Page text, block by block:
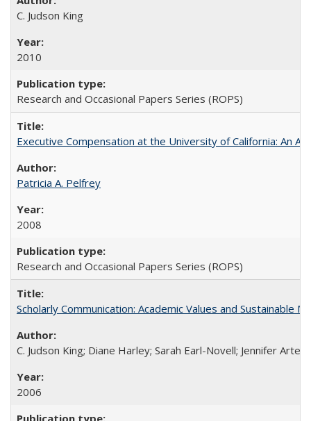
C. Judson King
2010
Research and Occasional Papers Series (ROPS)
Executive Compensation at the University of California: An
Patricia A. Pelfrey
2008
Research and Occasional Papers Series (ROPS)
Scholarly Communication: Academic Values and Sustainable
C. Judson King; Diane Harley; Sarah Earl-Novell; Jennifer
2006